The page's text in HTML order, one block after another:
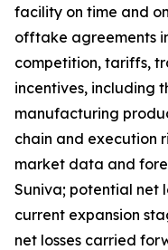
facility on time and
offtake agreements
competition, tariffs,
incentives, including
manufacturing
chain and execution
market data and
Suniva; potential net
current expansion
net losses carried